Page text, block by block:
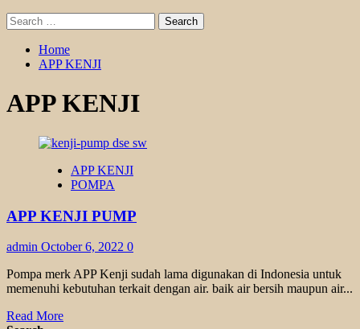
Search
for:
Home
APP KENJI
APP KENJI
APP KENJI
POMPA
APP KENJI PUMP
admin October 6, 2022 0
Pompa merk APP Kenji sudah lama digunakan di Indonesia untuk
memenuhi kebutuhan terkait dengan air. baik air bersih maupun air...
Read MoreRead